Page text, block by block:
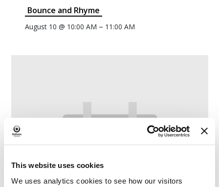
This website uses cookies
We uses analytics cookies to see how our visitors
Bounce and Rhyme
August 10 @ 10:00 AM – 11:00 AM